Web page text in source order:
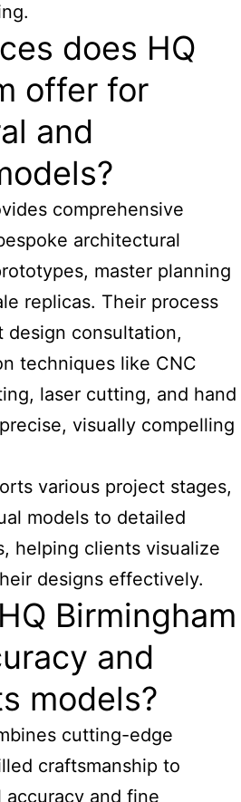
does HQ
offer for
and
comprehensive
architectural
master planning
replicas. Their process
design consultation,
techniques like CNC
laser cutting, and hand
visually compelling
various project stages,
models to detailed
helping clients visualize
designs effectively.
Birmingham
and
models?
cutting-edge
craftsmanship to
accuracy and fine